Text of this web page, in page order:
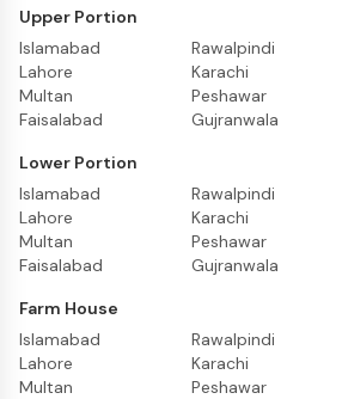
Upper Portion
Islamabad
Lahore
Multan
Faisalabad
Rawalpindi
Karachi
Peshawar
Gujranwala
Lower Portion
Islamabad
Lahore
Multan
Faisalabad
Rawalpindi
Karachi
Peshawar
Gujranwala
Farm House
Islamabad
Lahore
Multan
Rawalpindi
Karachi
Peshawar